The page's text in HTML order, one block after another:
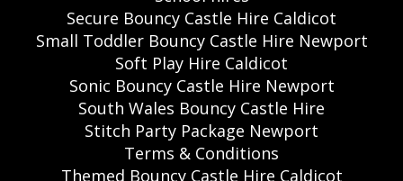
Secure Bouncy Castle Hire Caldicot
Small Toddler Bouncy Castle Hire Newport
Soft Play Hire Caldicot
Sonic Bouncy Castle Hire Newport
South Wales Bouncy Castle Hire
Stitch Party Package Newport
Terms & Conditions
Themed Bouncy Castle Hire Caldicot